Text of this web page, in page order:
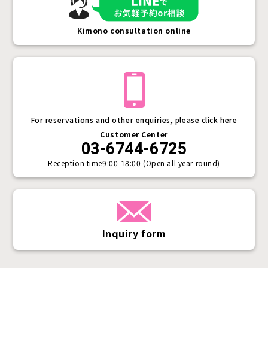
Inquiry form
For reservations and other enquiries, please click here
Customer Center
03-6744-6725
Reception time9:00-18:00 (Open all year round)
Kimono consultation online